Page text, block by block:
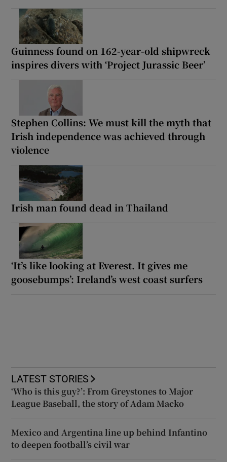
Guinness found on 162-year-old shipwreck
inspires divers with ‘Project Jurassic Beer’
Stephen Collins: We must kill the myth that
Irish independence was achieved through
violence
Irish man found dead in Thailand
‘It’s like looking at Everest. It gives me
goosebumps’: Ireland’s west coast surfers
LATEST STORIES
‘Who is this guy?’: From Greystones to Major
League Baseball, the story of Adam Macko
Mexico and Argentina line up behind Infantino
to deepen football’s civil war